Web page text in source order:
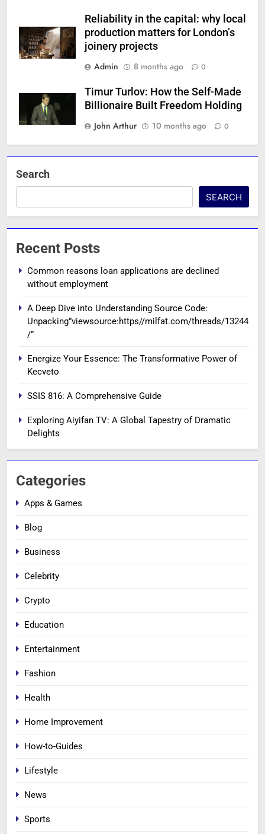
Reliability in the capital: why local
production matters for London’s
joinery projects
Admin
8 months ago 0
Timur Turlov: How the Self-Made
Billionaire Built Freedom Holding
John Arthur
10 months ago 0
Search
SEARCH
Recent Posts
Common reasons loan applications are declined
without employment
A Deep Dive into Understanding Source Code:
Unpacking”viewsource:https//milfat.com/threads/13244
/”
Energize Your Essence: The Transformative Power of
Kecveto
SSIS 816: A Comprehensive Guide
Exploring Aiyifan TV: A Global Tapestry of Dramatic
Delights
Categories
Apps & Games
Blog
Business
Celebrity
Crypto
Education
Entertainment
Fashion
Health
Home Improvement
How-to-Guides
Lifestyle
News
Sports